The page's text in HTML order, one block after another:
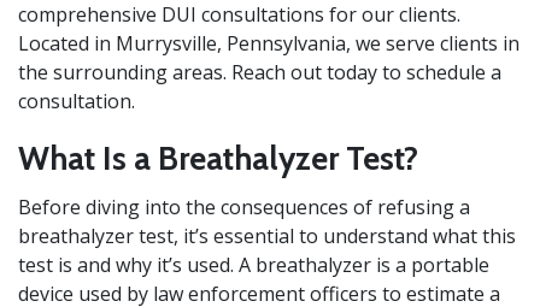
comprehensive DUI consultations for our clients.
Located in Murrysville, Pennsylvania, we serve clients in
the surrounding areas. Reach out today to schedule a
consultation.
What Is a Breathalyzer Test?
Before diving into the consequences of refusing a
breathalyzer test, it’s essential to understand what this
test is and why it’s used. A breathalyzer is a portable
device used by law enforcement officers to estimate a